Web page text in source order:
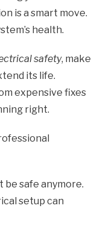
is a smart move.
health.
safety, make
its life.
expensive fixes
right.
be safe anymore.
setup can